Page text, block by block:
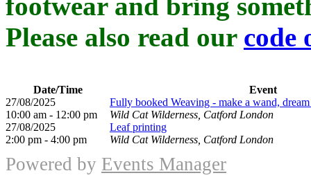
Please also read our code
Date/Time
Event
27/08/2025
10:00 am - 12:00 pm
Fully booked Weaving - make a wand,
Wild Cat Wilderness, Catford London
27/08/2025
2:00 pm - 4:00 pm
Leaf printing
Wild Cat Wilderness, Catford London
Powered by Events Manager